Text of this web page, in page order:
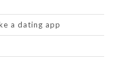
a dating app